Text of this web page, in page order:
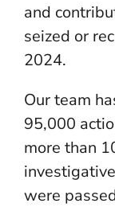
and
seized or
2024.
Our team
95,000
more than
were